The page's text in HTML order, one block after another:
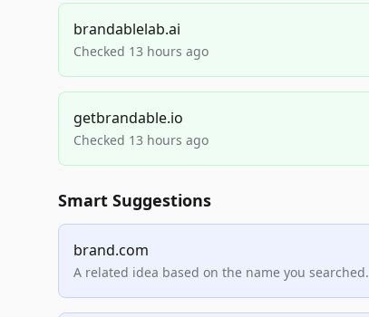
brandablelab.ai
Checked 13 hours ago
getbrandable.io
Checked 13 hours ago
Smart Suggestions
brand.com
A related idea based on the name you searched.